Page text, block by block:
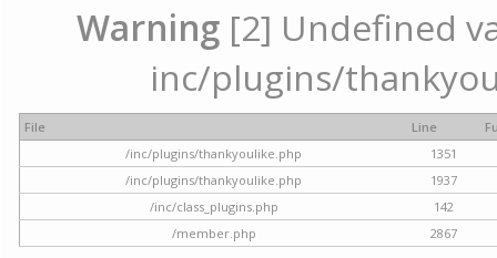
Warning[2] Undefined
inc/plugins/
File Line
/inc/plugins/thankyoulike.php
1351
/inc/plugins/thankyoulike.php
1937
/inc/class_plugins.php
142
/member.php
2867